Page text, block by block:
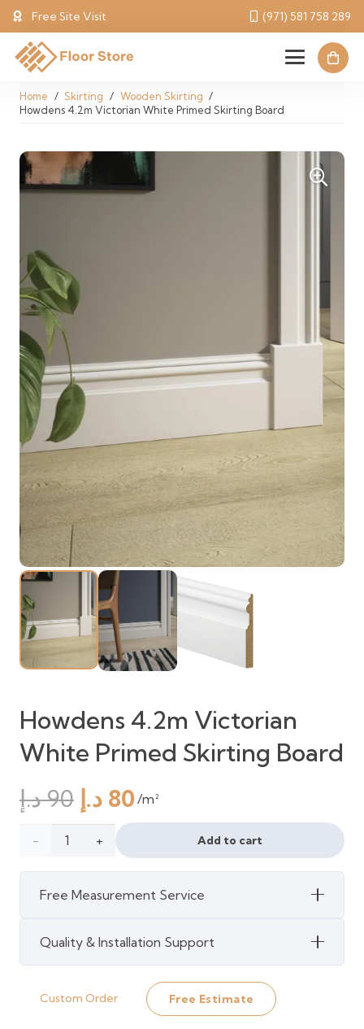
Free Site Visit (971) 581 758 289
Home / Skirting / Wooden Skirting /
Howdens 4.2m Victorian White Primed Skirting Board
Howdens 4.2m Victorian
White Primed Skirting Board
90 د.إ Original
price
was:
90 د.إ.
80 د.إ Current
price
80 د.إ.
/m²
Howdens
4.2m
Victorian
White
Primed
Skirting
Add to cart
Free Measurement Service
Quality & Installation Support
Custom Order Free Estimate